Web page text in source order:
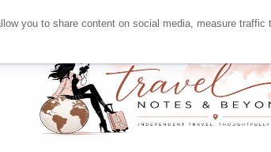
you to share content on social media, measure traffic